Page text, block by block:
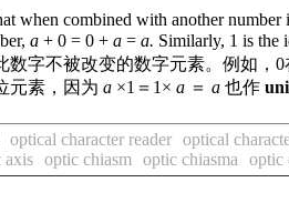
when combined with another
a + 0 = 0 + a = a. Similarly, 1 is the
数字不被改变的数字元素。例如，
元素，因为 a ×1＝1× a ＝ a 也作
optical character reader optical
axis optic chiasm optic chiasma optic